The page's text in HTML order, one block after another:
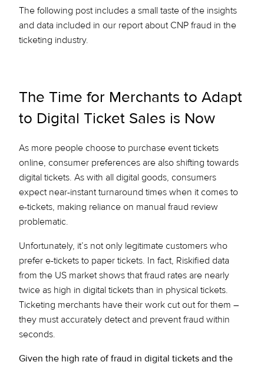
The following post includes a small taste of the insights
and data included in our report about CNP fraud in the
ticketing industry.
The Time for Merchants to Adapt
to Digital Ticket Sales is Now
As more people choose to purchase event tickets
online, consumer preferences are also shifting towards
digital tickets. As with all digital goods, consumers
expect near-instant turnaround times when it comes to
e-tickets, making reliance on manual fraud review
problematic.
Unfortunately, it’s not only legitimate customers who
prefer e-tickets to paper tickets. In fact, Riskified data
from the US market shows that fraud rates are nearly
twice as high in digital tickets than in physical tickets.
Ticketing merchants have their work cut out for them –
they must accurately detect and prevent fraud within
seconds.
Given the high rate of fraud in digital tickets and the